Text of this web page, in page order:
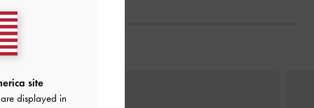
site
displayed in